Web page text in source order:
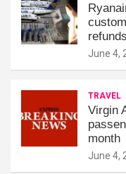
refunds
June 4,
TRAVEL
Virgin
month
June 4,